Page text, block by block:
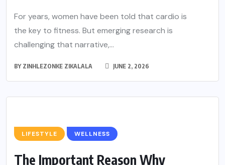
For years, women have been told that cardio is
the key to fitness. But emerging research is
challenging that narrative,...
BY ZINHLEZONKE ZIKALALA JUNE 2, 2026
LIFESTYLE WELLNESS
The Important Reason Why